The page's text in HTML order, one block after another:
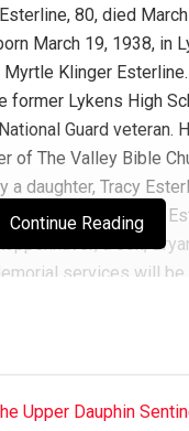
80, died
March 19, 1938, in
Klinger
former Lykens High
Guard veteran.
of The Valley Bible
a daughter, Tracy
Ann Bechtel
a son,
services will be
Continue Reading
Upper Dauphin